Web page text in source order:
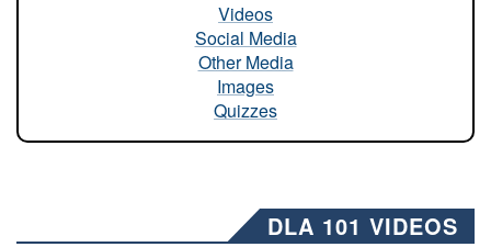
Videos
Social Media
Other Media
Images
Quizzes
DLA 101 VIDEOS